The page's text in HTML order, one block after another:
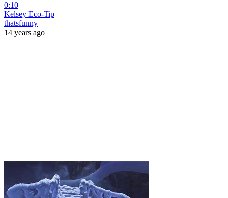
0:10
Kelsey Eco-Tip
thatsfunny
14 years ago